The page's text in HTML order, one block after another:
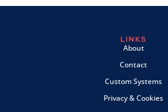
LINKS
About
Contact
Custom Systems
Privacy & Cookies